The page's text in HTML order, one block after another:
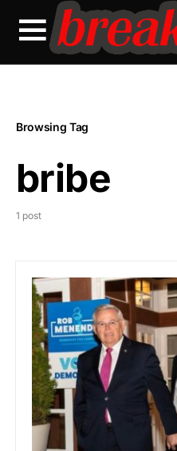
Browsing Tag
bribe
1 post